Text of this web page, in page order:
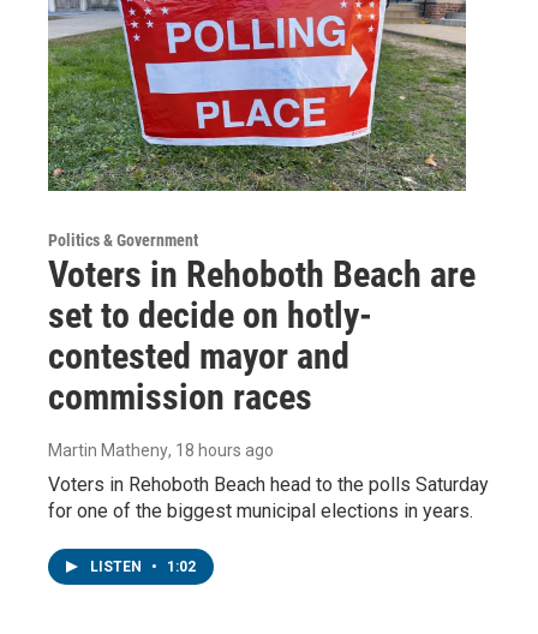
Politics & Government
Voters in Rehoboth Beach are
set to decide on hotly-
contested mayor and
commission races
Martin Matheny, 18 hours ago
Voters in Rehoboth Beach head to the polls Saturday
for one of the biggest municipal elections in years.
LISTEN • 1:02